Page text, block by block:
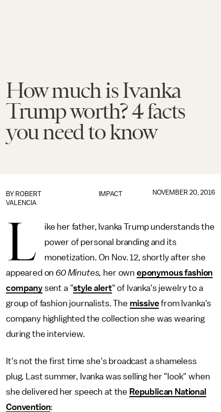
How much is Ivanka
Trump worth? 4 facts
you need to know
IMPACT
BY ROBERT
VALENCIA
NOVEMBER 20, 2016
L
ike her father, Ivanka Trump understands the
power of personal branding and its
monetization. On Nov. 12, shortly after she
appeared on60 Minutes, her own eponymous fashion
companysent a "style alert" of Ivanka's jewelry to a
group of fashion journalists. The missivefrom Ivanka's
company highlighted the collection she was wearing
during the interview.
It's not the first time she's broadcast a shameless
plug. Last summer, Ivanka was selling her "look" when
she delivered her speech at the Republican National
Convention: